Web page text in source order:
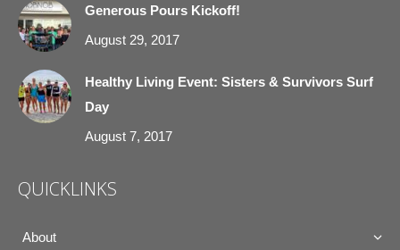
Generous Pours Kickoff!
August 29, 2017
Healthy Living Event: Sisters & Survivors Surf
Day
August 7, 2017
QUICKLINKS
About